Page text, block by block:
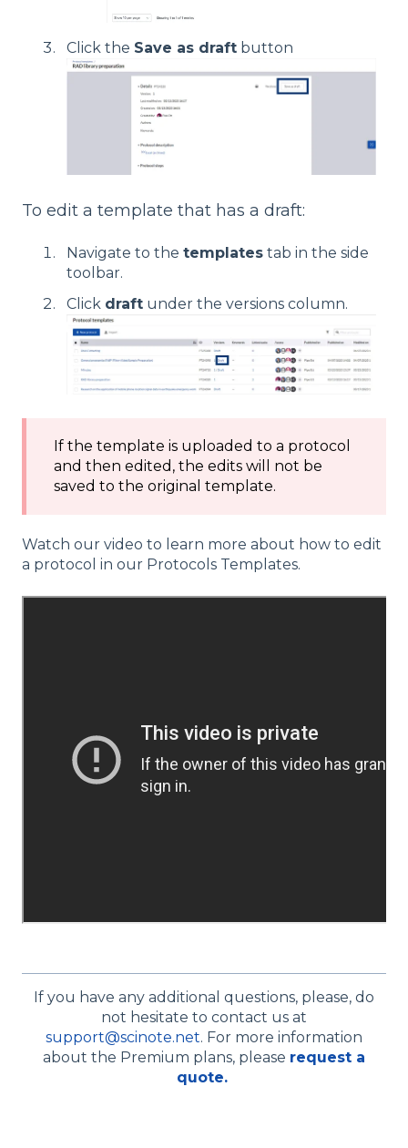
Click the Save as draft button
To edit a template that has a draft:
Navigate to the templates tab in the side
toolbar.
Click draft under the versions column.
If the template is uploaded to a protocol
and then edited, the edits will not be
saved to the original template.
Watch our video to learn more about how to edit
a protocol in our Protocols Templates.
If you have any additional questions, please, do
not hesitate to contact us at
support@scinote.net. For more information
about the Premium plans, please request a
quote.